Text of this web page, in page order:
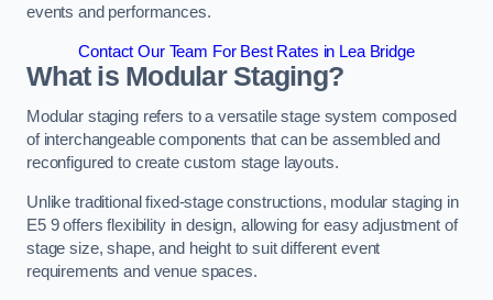
events and performances.
Contact Our Team For Best Rates in Lea Bridge
What is Modular Staging?
Modular staging refers to a versatile stage system composed
of interchangeable components that can be assembled and
reconfigured to create custom stage layouts.
Unlike traditional fixed-stage constructions, modular staging in
E5 9 offers flexibility in design, allowing for easy adjustment of
stage size, shape, and height to suit different event
requirements and venue spaces.